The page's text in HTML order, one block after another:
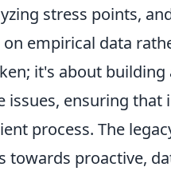
stress points,
on empirical data
it's about
issues, ensuring
process. The
towards proactive,